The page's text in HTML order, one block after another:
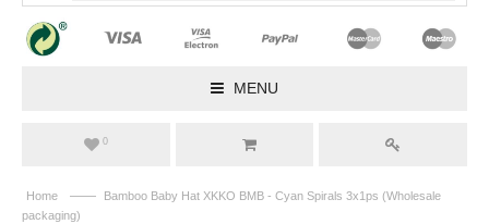
MENU
0
Home ——
Bamboo Baby Hat XKKO BMB - Cyan Spirals 3x1ps (Wholesale
packaging)